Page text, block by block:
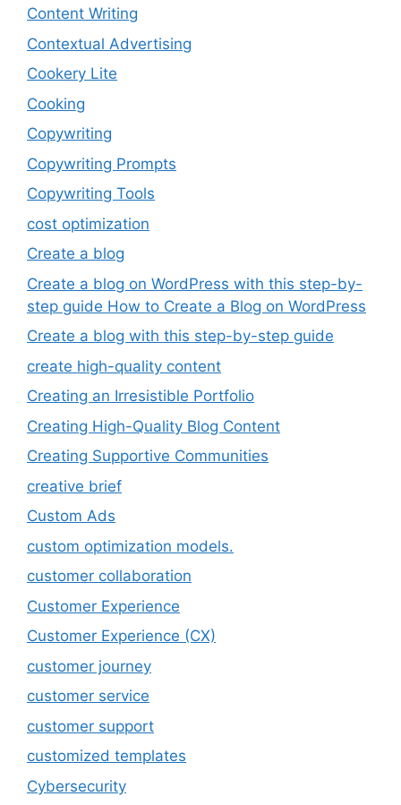
Content Writing
Contextual Advertising
Cookery Lite
Cooking
Copywriting
Copywriting Prompts
Copywriting Tools
cost optimization
Create a blog
Create a blog on WordPress with this step-by-
step guide How to Create a Blog on WordPress
Create a blog with this step-by-step guide
create high-quality content
Creating an Irresistible Portfolio
Creating High-Quality Blog Content
Creating Supportive Communities
creative brief
Custom Ads
custom optimization models.
customer collaboration
Customer Experience
Customer Experience (CX)
customer journey
customer service
customer support
customized templates
Cybersecurity